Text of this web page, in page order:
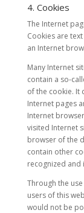
4. Cookies
The Internet
Cookies are
an Internet
Many Internet
contain a so-
of the cookie. It
Internet pages
Internet
visited Internet
browser of the
contain other
recognized and
Through the
users of this
would not be